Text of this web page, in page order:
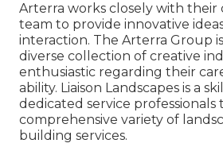
Arterra works closely with their
team to provide innovative
interaction. The Arterra Group
diverse collection of creative
enthusiastic regarding their
ability. Liaison Landscapes is a
dedicated service professionals
comprehensive variety of
building services.